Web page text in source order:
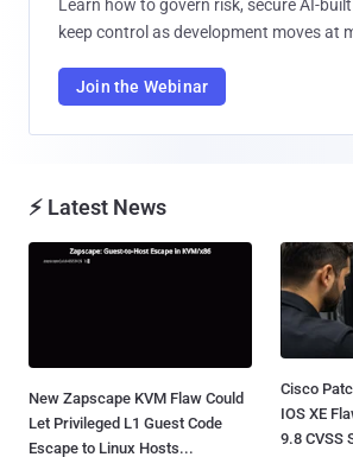
Learn how to govern risk, secure AI-
keep control as development moves at
Join the Webinar
⚡ Latest News
New Zapscape KVM Flaw Could
Let Privileged L1 Guest Code
Escape to Linux Hosts...
Cisco
IOS XE
9.8 CVSS